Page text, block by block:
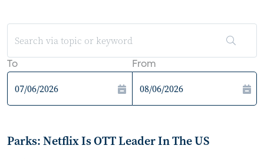
To From
Parks: Netflix Is OTT Leader In The US